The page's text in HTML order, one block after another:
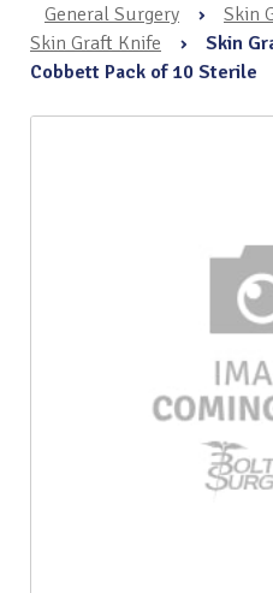
General Surgery
› Skin
Skin Graft Knife
›
Skin
Cobbett Pack of 10 Sterile